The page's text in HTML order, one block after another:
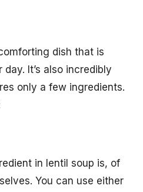
dish that is
It’s also incredibly
only a few ingredients.
in lentil soup is, of
You can use either